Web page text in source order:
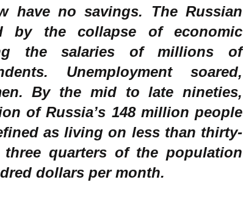
have no savings. The Russian
by the collapse of economic
the salaries of millions of
Unemployment soared,
By the mid to late nineties,
of Russia’s 148 million people
as living on less than thirty-
quarters of the population
dollars per month.